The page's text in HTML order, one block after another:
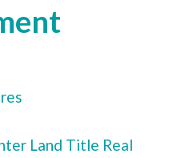
Land Title Real